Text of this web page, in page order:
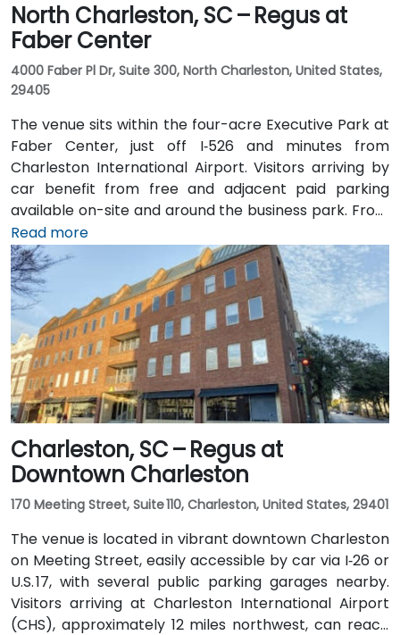
North Charleston, SC – Regus at
Faber Center
4000 Faber Pl Dr, Suite 300, North Charleston, United States,
29405
The venue sits within the four-acre Executive Park at
Faber Center, just off I‑526 and minutes from
Charleston International Airport. Visitors arriving by
car benefit from free and adjacent paid parking
available on-site and around the business park. From
Charleston International Airport (CHS), which is
approximately 4 miles away, a taxi or rideshare takes
around 10 minutes via International Boulevard. Public
transit options include CARTA buses clearing stops in
the vicinity, though services are limited and
attendees may prefer car or rideshare—making it
convenient even for those without a car.
Read more
Charleston, SC – Regus at
Downtown Charleston
170 Meeting Street, Suite 110, Charleston, United States, 29401
The venue is located in vibrant downtown Charleston
on Meeting Street, easily accessible by car via I‑26 or
U.S. 17, with several public parking garages nearby.
Visitors arriving at Charleston International Airport
(CHS), approximately 12 miles northwest, can reach